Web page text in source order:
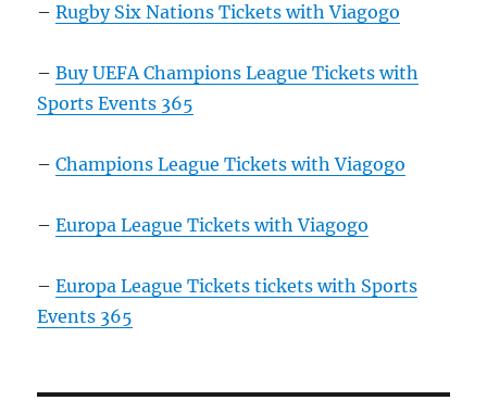
–Rugby Six Nations Tickets with Viagogo
–Buy UEFA Champions League Tickets with
Sports Events 365
–Champions League Tickets with Viagogo
–Europa League Tickets with Viagogo
–Europa League Tickets tickets with Sports
Events 365